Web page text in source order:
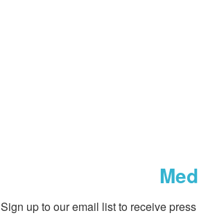
Sign up to our email list to receive